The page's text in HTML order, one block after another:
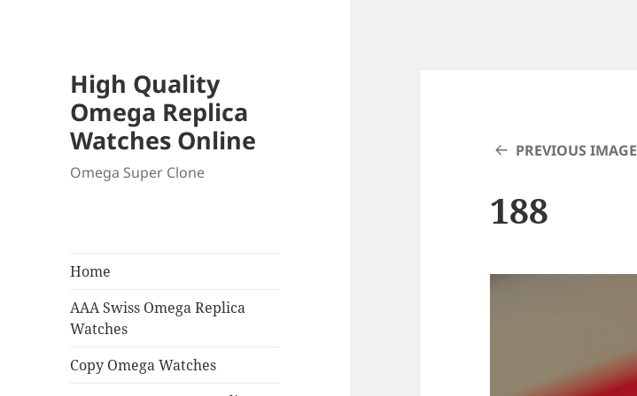
High Quality
Omega Replica
Watches Online
Omega Super Clone
Home
AAA Swiss Omega Replica
Watches
Copy Omega Watches
PREVIOUS IMAGE
188